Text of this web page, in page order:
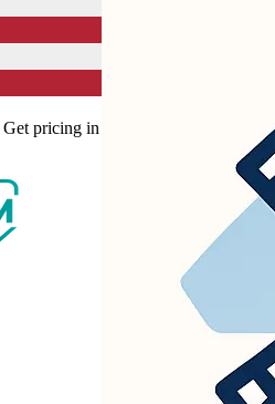
Get pricing in your local currency.